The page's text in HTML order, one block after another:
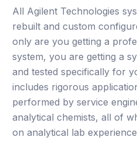
All Agilent Technologies
rebuilt and custom
only are you getting a
system, you are getting a
and tested specifically for
includes rigorous
performed by service
analytical chemists, all of
on analytical lab